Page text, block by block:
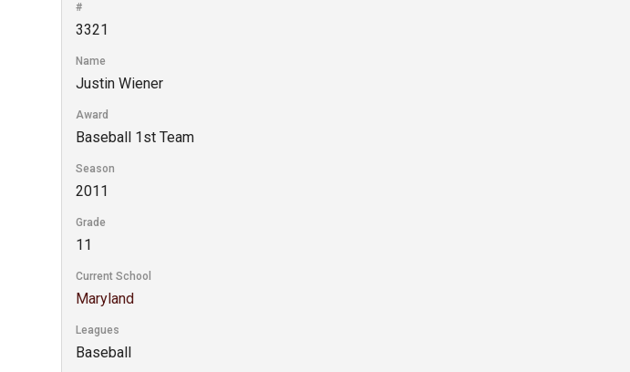
#
3321
Name
Justin Wiener
Award
Baseball 1st Team
Season
2011
Grade
11
Current School
Maryland
Leagues
Baseball